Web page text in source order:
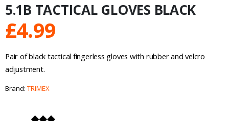
5.1B TACTICAL GLOVES BLACK
£4.99
Pair of black tactical fingerless gloves with rubber and velcro
adjustment.
Brand: TRIMEX